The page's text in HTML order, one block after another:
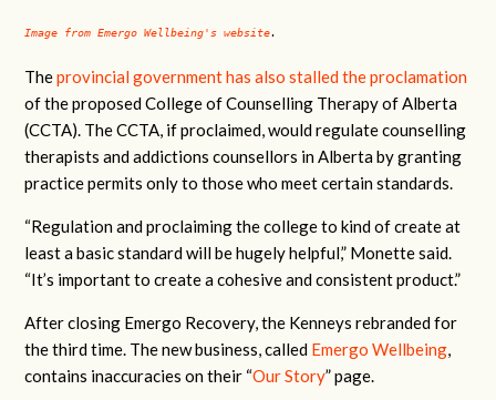
Image from Emergo Wellbeing's website.
Theprovincial government has also stalled the proclamation
of the proposed College of Counselling Therapy of Alberta
(CCTA). The CCTA, if proclaimed, would regulate counselling
therapists and addictions counsellors in Alberta by granting
practice permits only to those who meet certain standards.
“Regulation and proclaiming the college to kind of create at
least a basic standard will be hugely helpful,” Monette said.
“It’s important to create a cohesive and consistent product.”
After closing Emergo Recovery, the Kenneys rebranded for
the third time. The new business, called Emergo Wellbeing,
contains inaccuracies on their “Our Story” page.